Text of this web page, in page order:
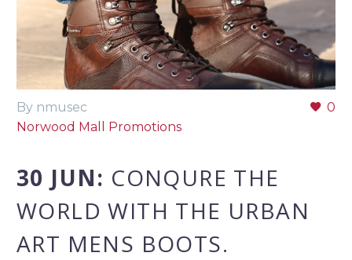
0
By nmusec
Norwood Mall Promotions
30 JUN: CONQURE THE
WORLD WITH THE URBAN
ART MENS BOOTS.